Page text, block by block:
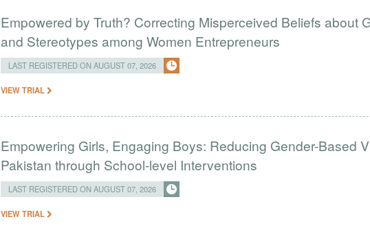
Empowered by Truth? Correcting Misperceived Beliefs about
and Stereotypes among Women Entrepreneurs
LAST REGISTERED ON AUGUST 07, 2026
VIEW TRIAL
Empowering Girls, Engaging Boys: Reducing Gender-Based
Pakistan through School-level Interventions
LAST REGISTERED ON AUGUST 07, 2026
VIEW TRIAL